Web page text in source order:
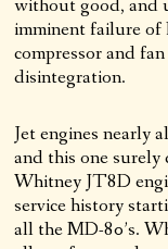
imminent failure of
compressor and
disintegration.
Jet engines nearly
and this one
Whitney JT8D
service history
all the MD-80’s.